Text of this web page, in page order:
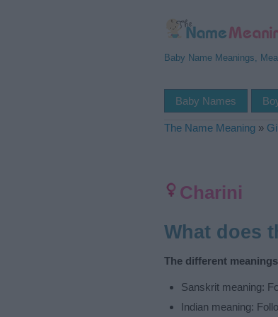
Baby Name Meanings,
Baby Names
The Name Meaning »
Charini
What does
The different
Sanskrit meaning:
Indian meaning: